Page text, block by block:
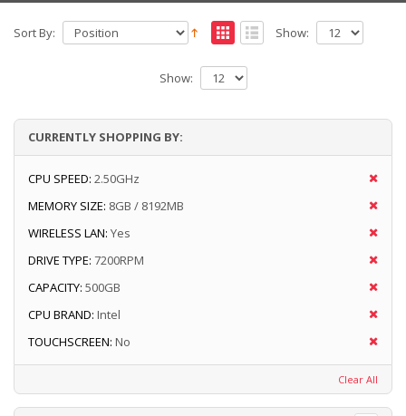
Sort By: Show:
Show:
CURRENTLY SHOPPING BY:
CPU SPEED: 2.50GHz
MEMORY SIZE: 8GB / 8192MB
WIRELESS LAN: Yes
DRIVE TYPE: 7200RPM
CAPACITY: 500GB
CPU BRAND: Intel
TOUCHSCREEN: No
Clear All